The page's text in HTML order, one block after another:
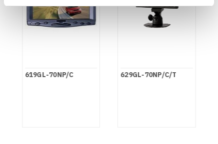
619GL-70NP/C 629GL-70NP/C/T